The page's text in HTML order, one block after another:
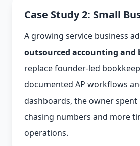
Case Study 2: Small
A growing service business
outsourced accounting and
replace founder-led
documented AP workflows
dashboards, the owner spent
chasing numbers and more
operations.